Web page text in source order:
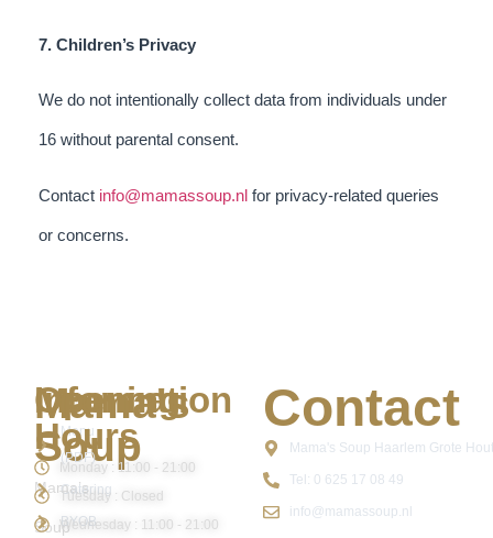
7. Children’s Privacy
We do not intentionally collect data from individuals under
16 without parental consent.
Contact info@mamassoup.nl for privacy-related queries
or concerns.
Mama's
Soup
Mama’s
Soup
Information
Menu
(PDF)
Catering
BYOB
Opening
Hours
Monday : 11:00 - 21:00
Tuesday : Closed
Wednesday : 11:00 - 21:00
Contact
Mama's Soup Haarlem Grote
Tel: 0 625 17 08 49
info@mamassoup.nl